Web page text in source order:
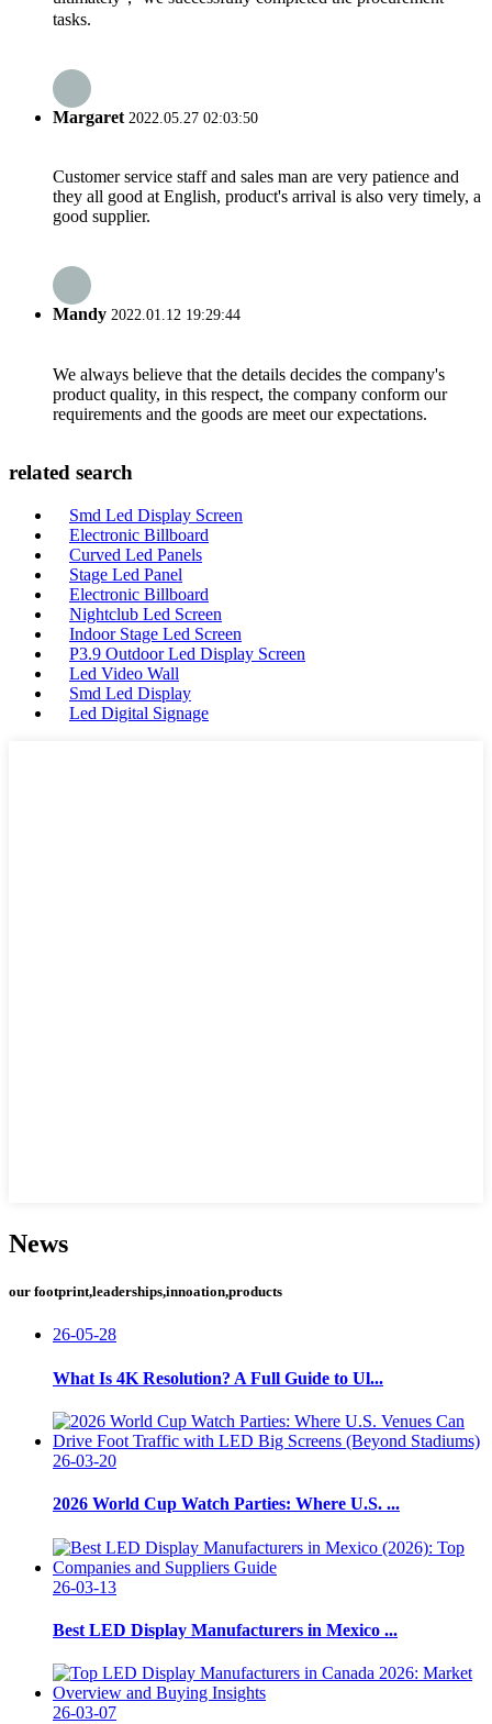
tasks.
Margaret 2022.05.27 02:03:50
Customer service staff and sales man are very patience and
they all good at English, product's arrival is also very timely, a
good supplier.
Mandy 2022.01.12 19:29:44
We always believe that the details decides the company's
product quality, in this respect, the company conform our
requirements and the goods are meet our expectations.
related search
Smd Led Display Screen
Electronic Billboard
Curved Led Panels
Stage Led Panel
Electronic Billboard
Nightclub Led Screen
Indoor Stage Led Screen
P3.9 Outdoor Led Display Screen
Led Video Wall
Smd Led Display
Led Digital Signage
News
our footprint,leaderships,innoation,products
26-05-28
What Is 4K Resolution? A Full Guide to Ul...
26-03-20
2026 World Cup Watch Parties: Where U.S. ...
26-03-13
Best LED Display Manufacturers in Mexico ...
26-03-07